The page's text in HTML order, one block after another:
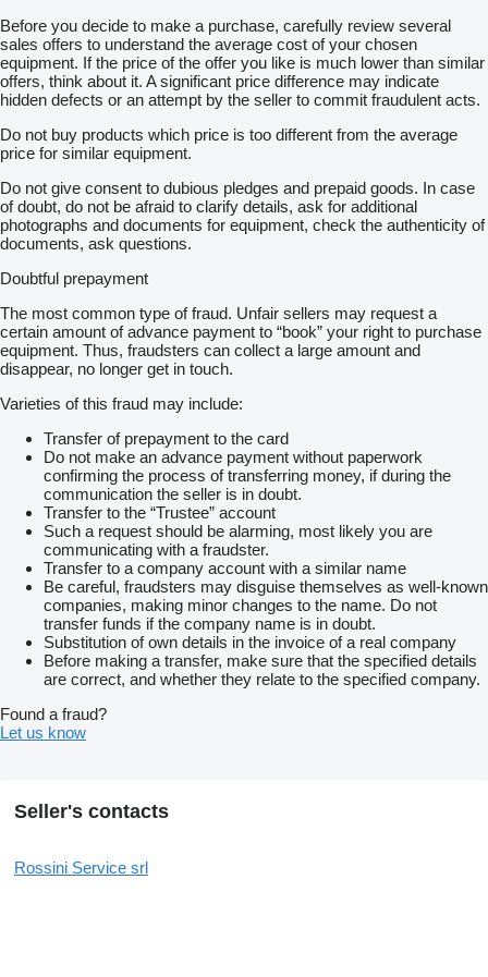
Before you decide to make a purchase, carefully review several
sales offers to understand the average cost of your chosen
equipment. If the price of the offer you like is much lower than similar
offers, think about it. A significant price difference may indicate
hidden defects or an attempt by the seller to commit fraudulent acts.
Do not buy products which price is too different from the average
price for similar equipment.
Do not give consent to dubious pledges and prepaid goods. In case
of doubt, do not be afraid to clarify details, ask for additional
photographs and documents for equipment, check the authenticity of
documents, ask questions.
Doubtful prepayment
The most common type of fraud. Unfair sellers may request a
certain amount of advance payment to “book” your right to purchase
equipment. Thus, fraudsters can collect a large amount and
disappear, no longer get in touch.
Varieties of this fraud may include:
Transfer of prepayment to the card
Do not make an advance payment without paperwork
confirming the process of transferring money, if during the
communication the seller is in doubt.
Transfer to the “Trustee” account
Such a request should be alarming, most likely you are
communicating with a fraudster.
Transfer to a company account with a similar name
Be careful, fraudsters may disguise themselves as well-known
companies, making minor changes to the name. Do not
transfer funds if the company name is in doubt.
Substitution of own details in the invoice of a real company
Before making a transfer, make sure that the specified details
are correct, and whether they relate to the specified company.
Found a fraud?
Let us know
Seller's contacts
Rossini Service srl